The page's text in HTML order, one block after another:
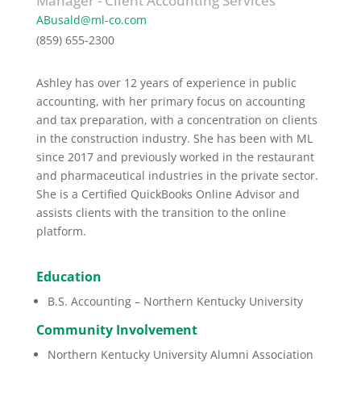
ABusald@ml-co.com
(859) 655-2300
Ashley has over 12 years of experience in public
accounting, with her primary focus on accounting
and tax preparation, with a concentration on clients
in the construction industry. She has been with ML
since 2017 and previously worked in the restaurant
and pharmaceutical industries in the private sector.
She is a Certified QuickBooks Online Advisor and
assists clients with the transition to the online
platform.
Education
B.S. Accounting – Northern Kentucky University
Community Involvement
Northern Kentucky University Alumni Association